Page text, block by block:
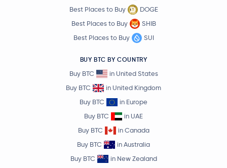
Best Places to Buy
DOGE
Best Places to Buy
SHIB
Best Places to Buy
SUI
BUY BTC BY COUNTRY
Buy BTC
in United States
Buy BTC
in United Kingdom
Buy BTC
in Europe
Buy BTC
in UAE
Buy BTC
in Canada
Buy BTC
in Australia
Buy BTC
in New Zealand